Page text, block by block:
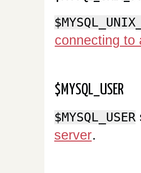
connecting to
$MYSQL_USER
$MYSQL_USER
server.